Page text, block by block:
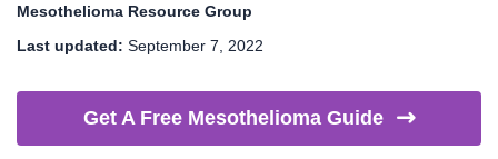
Mesothelioma Resource Group
Last updated: September 7, 2022
Get A Free Mesothelioma Guide